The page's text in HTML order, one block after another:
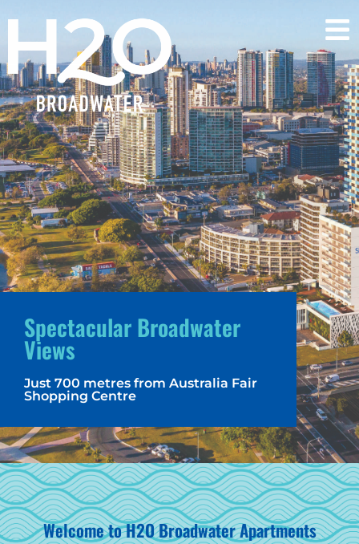
Spectacular Broadwater
Views
Just 700 metres from Australia Fair
Shopping Centre
Welcome to H2O Broadwater Apartments